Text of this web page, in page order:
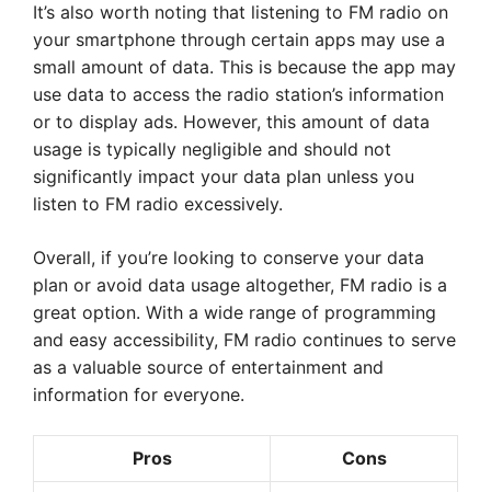
It’s also worth noting that listening to FM radio on
your smartphone through certain apps may use a
small amount of data. This is because the app may
use data to access the radio station’s information
or to display ads. However, this amount of data
usage is typically negligible and should not
significantly impact your data plan unless you
listen to FM radio excessively.
Overall, if you’re looking to conserve your data
plan or avoid data usage altogether, FM radio is a
great option. With a wide range of programming
and easy accessibility, FM radio continues to serve
as a valuable source of entertainment and
information for everyone.
Pros Cons